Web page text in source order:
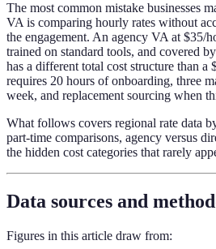
The most common mistake businesses
VA is comparing hourly rates without
the engagement. An agency VA at $35/
trained on standard tools, and covered
has a different total cost structure than a
requires 20 hours of onboarding, three
week, and replacement sourcing when
What follows covers regional rate data
part-time comparisons, agency versus
the hidden cost categories that rarely
Data sources and
Figures in this article draw from: